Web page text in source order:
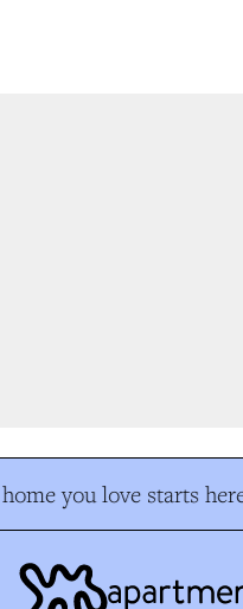
you love starts here